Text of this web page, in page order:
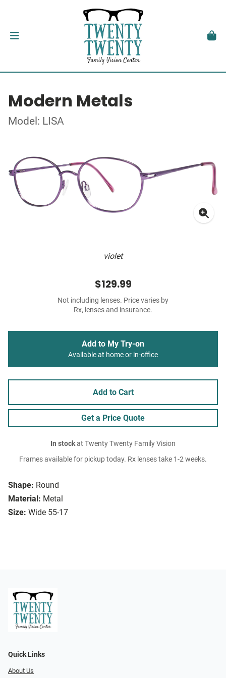
Modern Metals
Model: LISA
violet
Shape: Round
Material: Metal
Size: Wide 55-17
$129.99
Not including lenses. Price varies by
Rx, lenses and insurance.
Add to My Try-on
Available at home or in-office
Add to Cart
Get a Price Quote
In stockat Twenty Twenty Family Vision
Frames available for pickup today. Rx lenses take 1-2 weeks.
Quick Links
About Us